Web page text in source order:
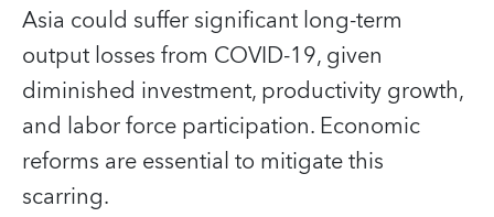
Asia could suffer significant long-term
output losses from COVID-19, given
diminished investment, productivity growth,
and labor force participation. Economic
reforms are essential to mitigate this
scarring.